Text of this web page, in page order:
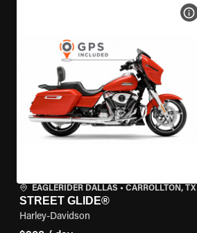
EAGLERIDER DALLAS • CARROLLTON, TX
STREET GLIDE®
Harley-Davidson